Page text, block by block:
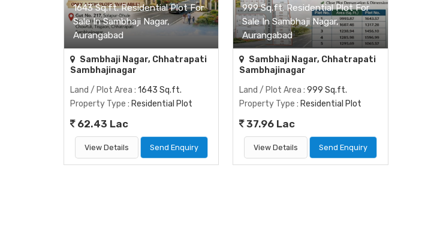
1643 Sq.ft. Residential Plot For
Sale In Sambhaji Nagar,
Aurangabad
Sambhaji Nagar, Chhatrapati
Sambhajinagar
Land / Plot Area : 1643 Sq.ft.
Property Type : Residential Plot
62.43 Lac
View Details Send Enquiry
999 Sq.ft. Residential Plot For
Sale In Sambhaji Nagar,
Aurangabad
Sambhaji Nagar, Chhatrapati
Sambhajinagar
Land / Plot Area : 999 Sq.ft.
Property Type : Residential Plot
37.96 Lac
View Details Send Enquiry